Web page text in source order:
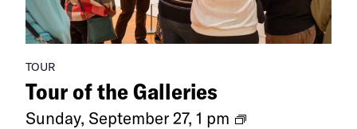
TOUR
Tour of the Galleries
Sunday, September 27, 1 pm
Ongoing